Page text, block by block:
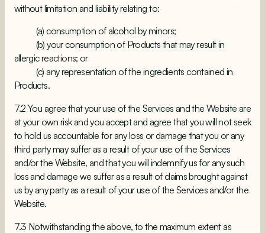
without limitation and liability relating to:
(a) consumption of alcohol by minors;
(b) your consumption of Products that may result in
allergic reactions; or
(c) any representation of the ingredients contained in
Products.
7.2 You agree that your use of the Services and the Website are
at your own risk and you accept and agree that you will not seek
to hold us accountable for any loss or damage that you or any
third party may suffer as a result of your use of the Services
and/or the Website, and that you will indemnify us for any such
loss and damage we suffer as a result of claims brought against
us by any party as a result of your use of the Services and/or the
Website.
7.3 Notwithstanding the above, to the maximum extent as